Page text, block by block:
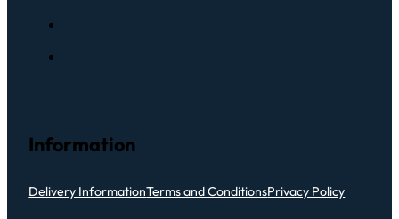
Information
Delivery InformationTerms and ConditionsPrivacy Policy